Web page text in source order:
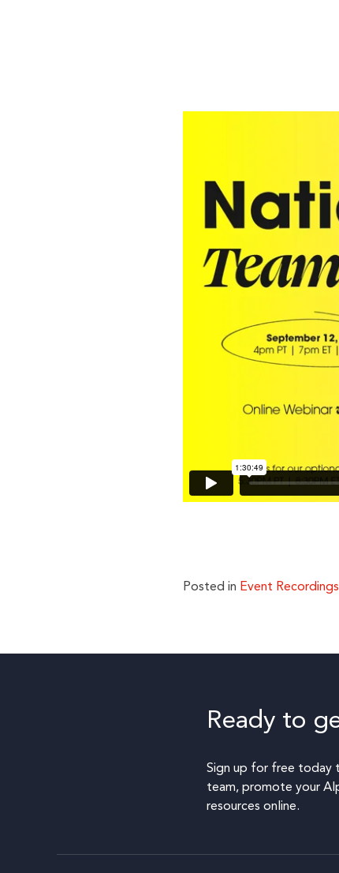
Posted in Event Recordings
Ready to
Sign up for free today
team, promote your
resources online.